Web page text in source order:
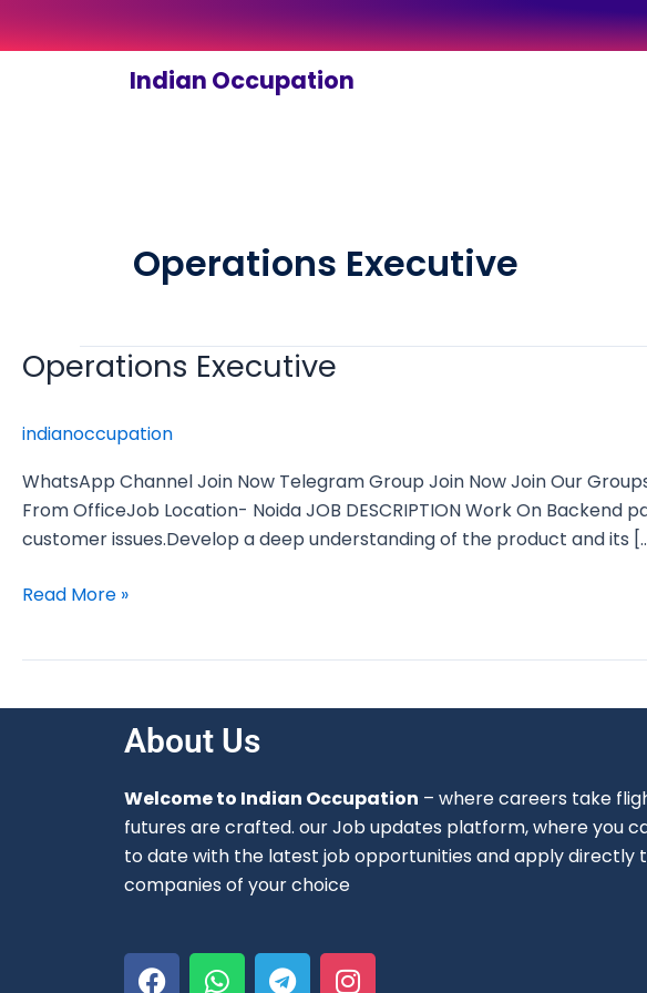
to
Indian Occupation
Operations Executive
Operations Executive
indianoccupation
WhatsApp Channel Join Now Telegram Group Join Now Join Our
From OfficeJob Location- Noida JOB DESCRIPTION Work On
customer issues.Develop a deep understanding of the product and its
Operations
Executive
Read More »
About Us
Welcome to Indian Occupation – where careers take
futures are crafted. our Job updates platform, where you
to date with the latest job opportunities and apply directly
companies of your choice
F W T I